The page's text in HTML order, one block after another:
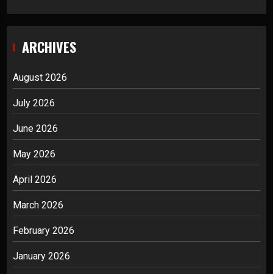
ARCHIVES
August 2026
July 2026
June 2026
May 2026
April 2026
March 2026
February 2026
January 2026